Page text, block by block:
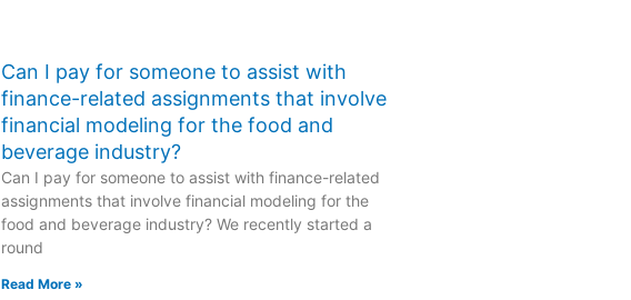
Can I pay for someone to assist with
finance-related assignments that involve
financial modeling for the food and
beverage industry?
Can I pay for someone to assist with finance-related
assignments that involve financial modeling for the
food and beverage industry? We recently started a
round
Read More »